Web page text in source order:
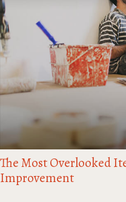
The Most Overlooked
Improvement